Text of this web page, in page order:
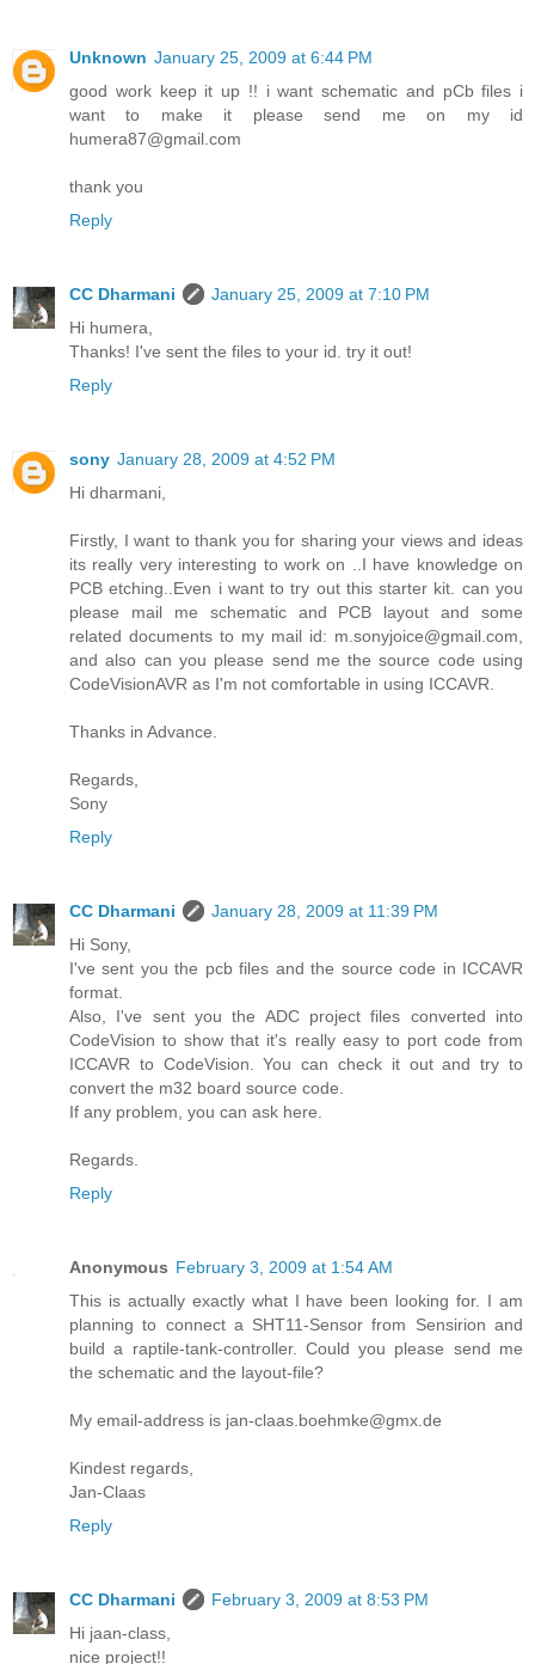
Unknown January 25, 2009 at 6:44 PM
good work keep it up !! i want schematic and pCb files i
want to make it please send me on my id
humera87@gmail.com
thank you
Reply
CC Dharmani
January 25, 2009 at 7:10 PM
Hi humera,
Thanks! I've sent the files to your id. try it out!
Reply
sony January 28, 2009 at 4:52 PM
Hi dharmani,
Firstly, I want to thank you for sharing your views and ideas
its really very interesting to work on ..I have knowledge on
PCB etching..Even i want to try out this starter kit. can you
please mail me schematic and PCB layout and some
related documents to my mail id: m.sonyjoice@gmail.com,
and also can you please send me the source code using
CodeVisionAVR as I'm not comfortable in using ICCAVR.
Thanks in Advance.
Regards,
Sony
Reply
CC Dharmani
January 28, 2009 at 11:39 PM
Hi Sony,
I've sent you the pcb files and the source code in ICCAVR
format.
Also, I've sent you the ADC project files converted into
CodeVision to show that it's really easy to port code from
ICCAVR to CodeVision. You can check it out and try to
convert the m32 board source code.
If any problem, you can ask here.
Regards.
Reply
Anonymous February 3, 2009 at 1:54 AM
This is actually exactly what I have been looking for. I am
planning to connect a SHT11-Sensor from Sensirion and
build a raptile-tank-controller. Could you please send me
the schematic and the layout-file?
My email-address is jan-claas.boehmke@gmx.de
Kindest regards,
Jan-Claas
Reply
CC Dharmani
February 3, 2009 at 8:53 PM
Hi jaan-class,
nice project!!